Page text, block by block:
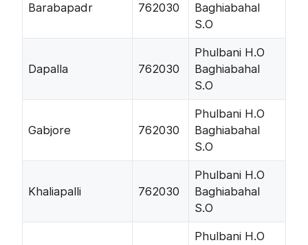
Barabapadr 762030
Baghiabahal
S.O
Dapalla 762030
Phulbani H.O
Baghiabahal
S.O
Gabjore 762030
Phulbani H.O
Baghiabahal
S.O
Khaliapalli 762030
Phulbani H.O
Baghiabahal
S.O
Phulbani H.O